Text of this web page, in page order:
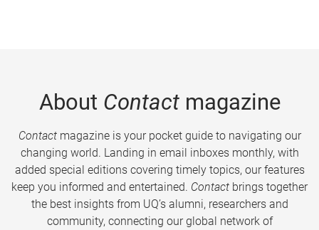
About Contactmagazine
Contactmagazine is your pocket guide to navigating our
changing world. Landing in email inboxes monthly, with
added special editions covering timely topics, our features
keep you informed and entertained. Contact brings together
the best insights from UQ’s alumni, researchers and
community, connecting our global network of